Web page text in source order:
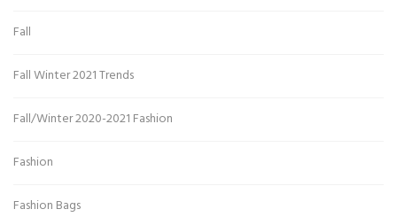
Fall
Fall Winter 2021 Trends
Fall/Winter 2020-2021 Fashion
Fashion
Fashion Bags